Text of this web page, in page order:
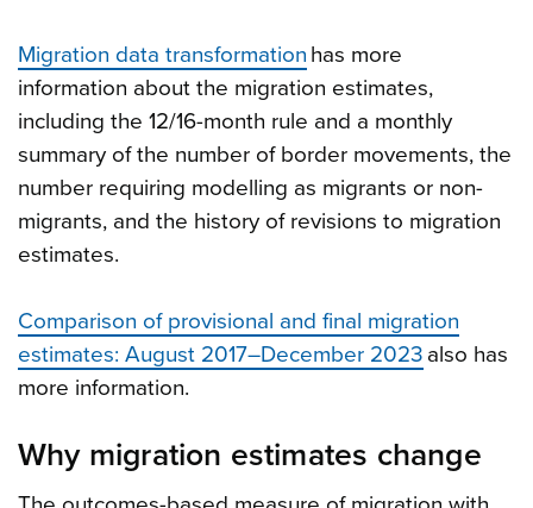
Migration data transformation has more
information about the migration estimates,
including the 12/16-month rule and a monthly
summary of the number of border movements, the
number requiring modelling as migrants or non-
migrants, and the history of revisions to migration
estimates.
Comparison of provisional and final migration
estimates: August 2017–December 2023 also has
more information.
Why migration estimates change